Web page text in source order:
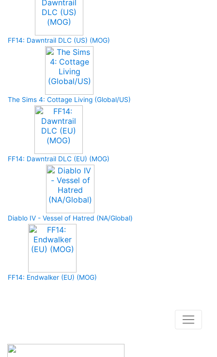
FF14: Dawntrail DLC (US) (MOG)
The Sims 4: Cottage Living (Global/US)
FF14: Dawntrail DLC (EU) (MOG)
Diablo IV - Vessel of Hatred (NA/Global)
FF14: Endwalker (EU) (MOG)